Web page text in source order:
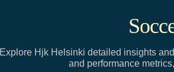
Explore Hjk Helsinki detailed insights
and performance